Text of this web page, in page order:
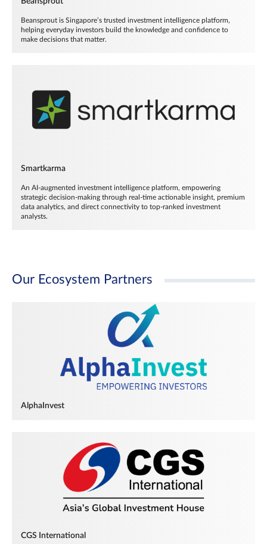
Beansprout is Singapore’s trusted investment intelligence platform,
helping everyday investors build the knowledge and confidence to
make decisions that matter.
Smartkarma
An AI-augmented investment intelligence platform, empowering
strategic decision-making through real-time actionable insight, premium
data analytics, and direct connectivity to top-ranked investment
analysts.
Our Ecosystem Partners
AlphaInvest
CGS International